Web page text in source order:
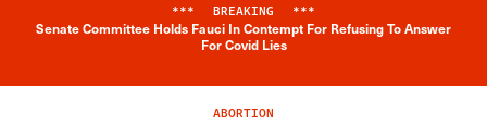
Breaking News Alert
*** BREAKING ***
Senate Committee Holds Fauci In Contempt For Refusing To Answer
For Covid Lies
ABORTION